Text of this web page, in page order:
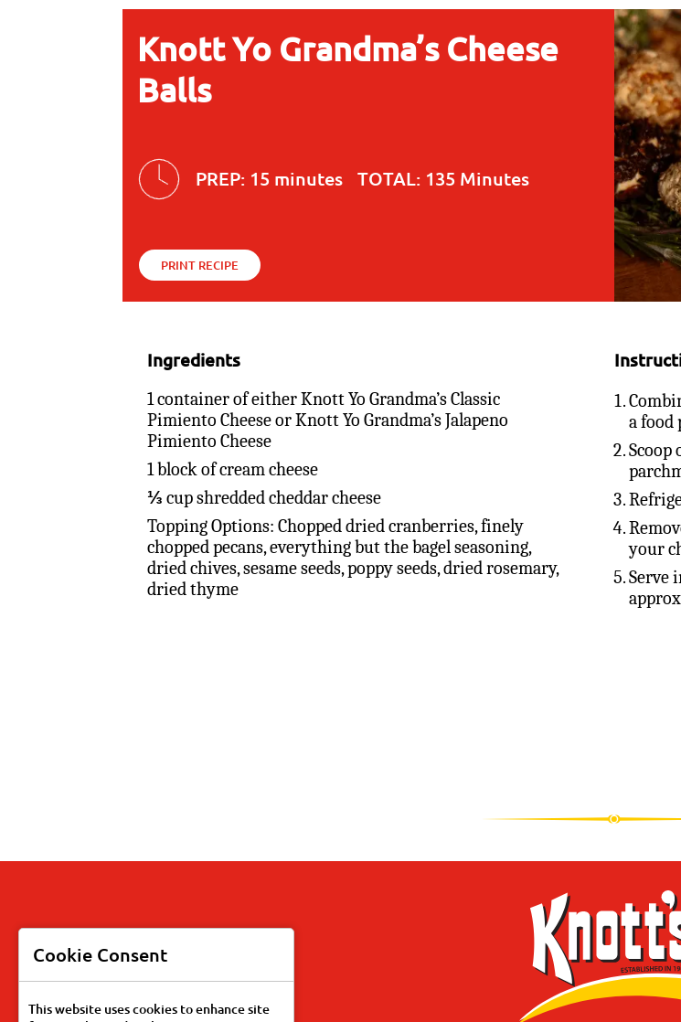
Knott Yo Grandma’s Cheese
Balls
PREP: 15 minutes TOTAL: 135 Minutes
PRINT RECIPE
Ingredients
1 container of either Knott Yo Grandma’s Classic
Pimiento Cheese or Knott Yo Grandma’s Jalapeno
Pimiento Cheese
1 block of cream cheese
⅓ cup shredded cheddar cheese
Topping Options: Chopped dried cranberries, finely
chopped pecans, everything but the bagel seasoning,
dried chives, sesame seeds, poppy seeds, dried rosemary,
dried thyme
a food
Scoop
your
Serve
Products
Recipes
Cookie Consent
This website uses cookies to enhance site